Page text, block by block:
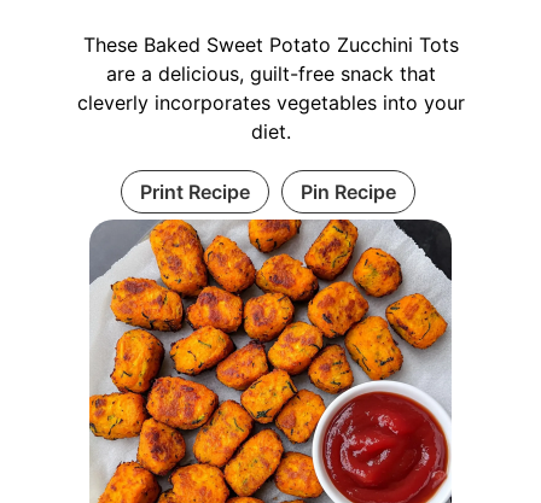
These Baked Sweet Potato Zucchini Tots
are a delicious, guilt-free snack that
cleverly incorporates vegetables into your
diet.
Print Recipe Pin Recipe